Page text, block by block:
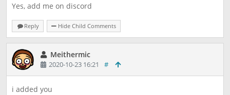
Yes, add me on discord
Reply Hide Child Comments
Meithermic
2020-10-23 16:21 #
i added you